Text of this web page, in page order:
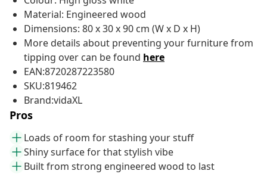
Material: Engineered wood
Dimensions: 80 x 30 x 90 cm (W x D x H)
More details about preventing your furniture from
tipping over can be found here
EAN:8720287223580
SKU:819462
Brand:vidaXL
Pros
Loads of room for stashing your stuff
Shiny surface for that stylish vibe
Built from strong engineered wood to last